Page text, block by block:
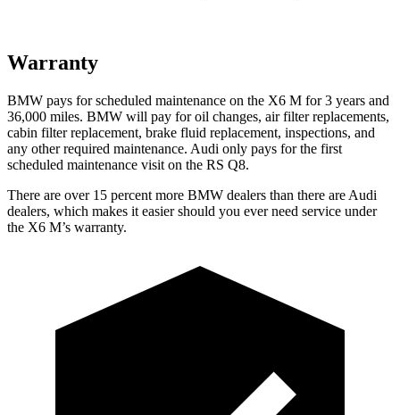
Warranty
BMW pays for scheduled maintenance on the X6 M for 3 years and
36,000 miles. BMW will pay for oil changes, air filter replacements,
cabin filter replacement, brake fluid replacement, inspections, and
any other required maintenance. Audi only pays for the first
scheduled maintenance visit on the RS Q8.
There are over 15 percent more BMW dealers than there are Audi
dealers, which makes it easier should you ever need service under
the X6 M’s warranty.